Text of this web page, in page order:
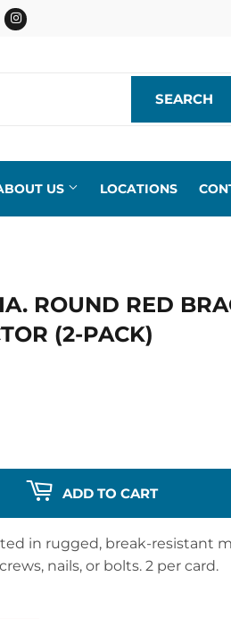
Instagram
SEARCH
US LOCATIONS
ROUND RED
(2-PACK)
ADD TO CART
in rugged, break-resistant
nails, or bolts. 2 per card.